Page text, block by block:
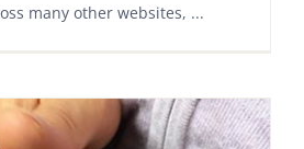
many other websites, ...